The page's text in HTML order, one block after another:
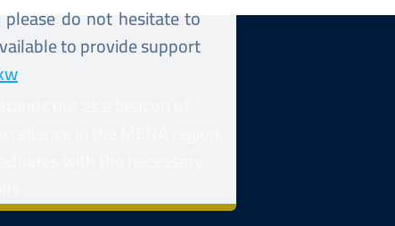
do not hesitate to
to provide support